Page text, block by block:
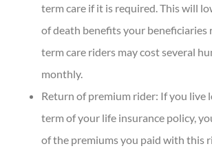
term care if it is required. This will
of death benefits your beneficiaries
term care riders may cost several
monthly.
Return of premium rider: If you live
term of your life insurance policy,
of the premiums you paid with this